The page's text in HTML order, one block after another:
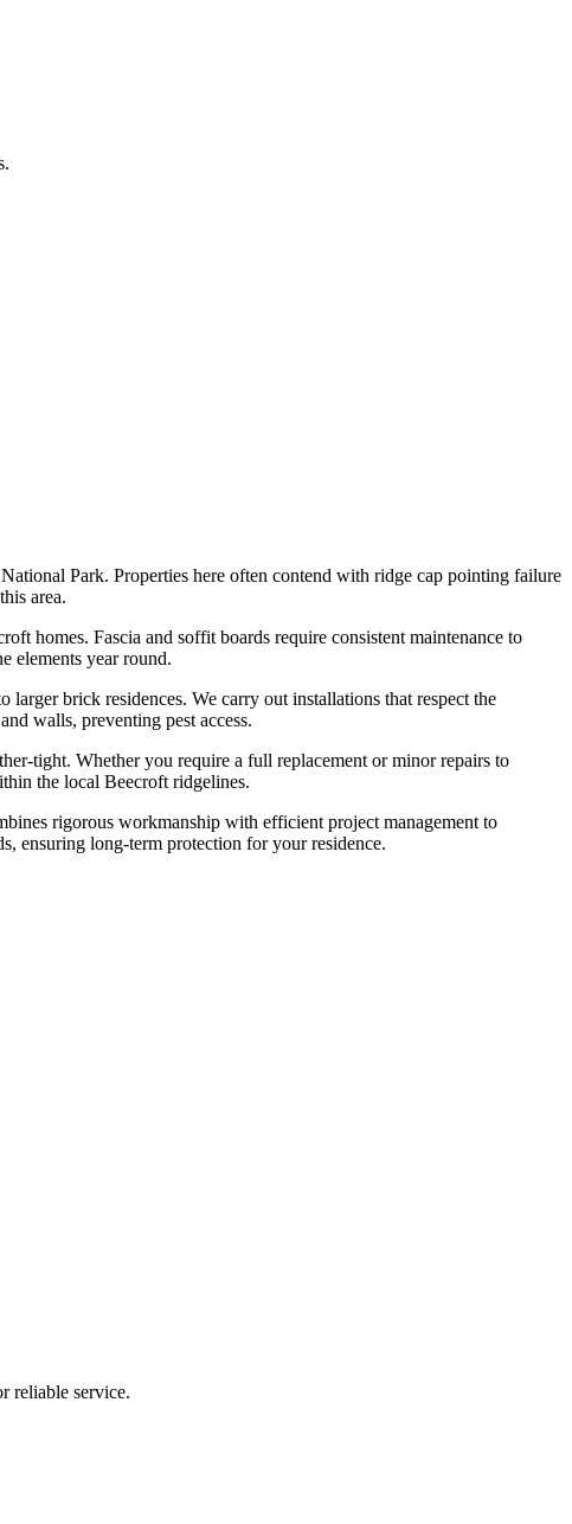
Park. Properties here often contend with ridge cap pointing failure
area.
homes. Fascia and soffit boards require consistent maintenance to
elements year round.
brick residences. We carry out installations that respect the
walls, preventing pest access.
tight. Whether you require a full replacement or minor repairs to
the local Beecroft ridgelines.
rigorous workmanship with efficient project management to
ensuring long-term protection for your residence.
reliable service.